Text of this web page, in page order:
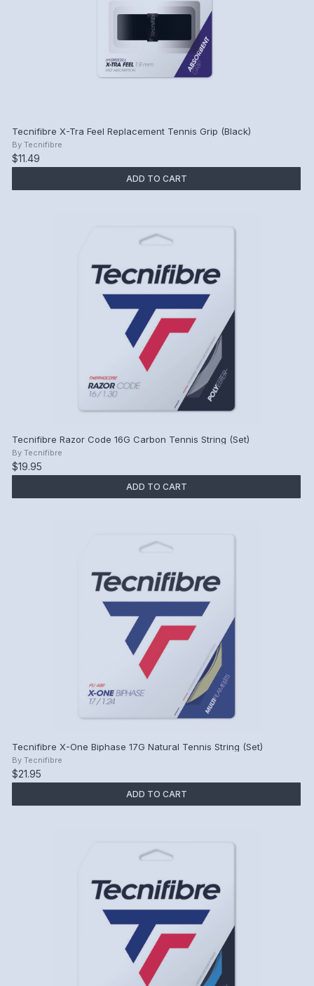
Tecnifibre X-Tra Feel Replacement Tennis Grip (Black)
By Tecnifibre
$11.49
ADD TO CART
Tecnifibre Razor Code 16G Carbon Tennis String (Set)
By Tecnifibre
$19.95
ADD TO CART
Tecnifibre X-One Biphase 17G Natural Tennis String (Set)
By Tecnifibre
$21.95
ADD TO CART